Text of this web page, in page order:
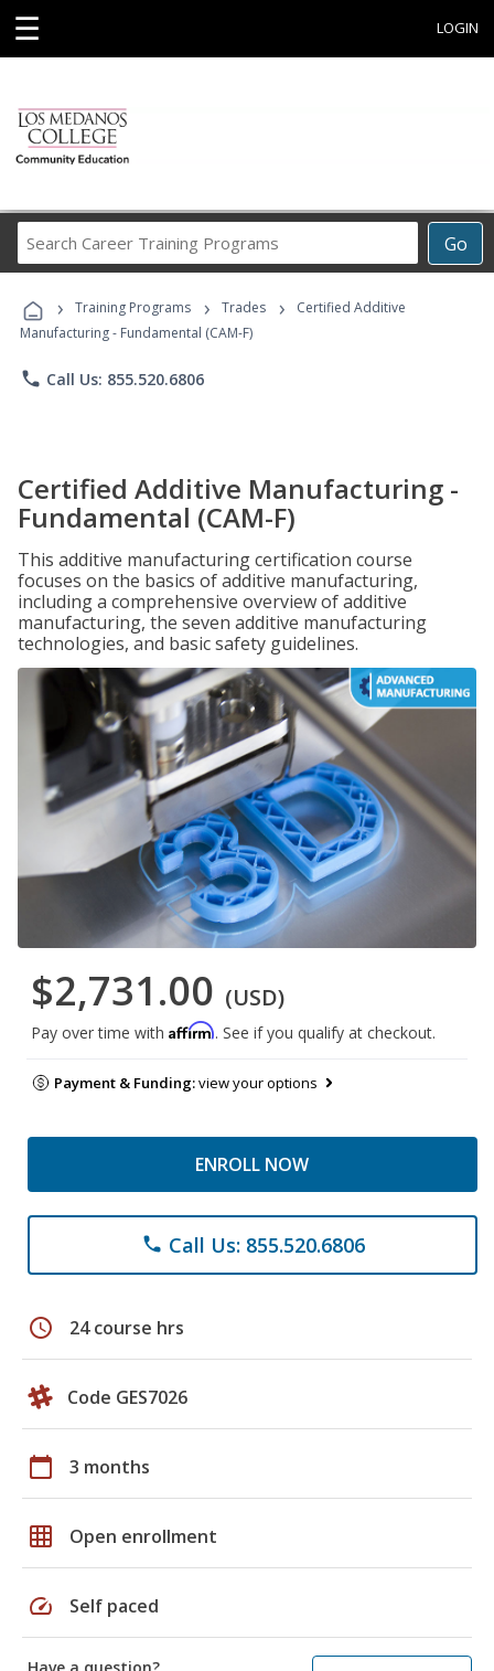
☰ LOGIN
Go
Career
Programs
› Training Programs › Trades ›
Certified Additive
Manufacturing - Fundamental (CAM-F)
phone Call Us: 855.520.6806
Certified Additive Manufacturing -
Fundamental (CAM-F)
This additive manufacturing certification course
focuses on the basics of additive manufacturing,
including a comprehensive overview of additive
manufacturing, the seven additive manufacturing
technologies, and basic safety guidelines.
$2,731.00 (USD)
Pay over time with Affirm. See if you qualify at checkout.
Payment & Funding:view your options
ENROLL NOW
phone Call Us: 855.520.6806
schedule 24 course hrs
Code GES7026
calendar_today 3 months
grid_on Open enrollment
speed Self paced
Have a question?